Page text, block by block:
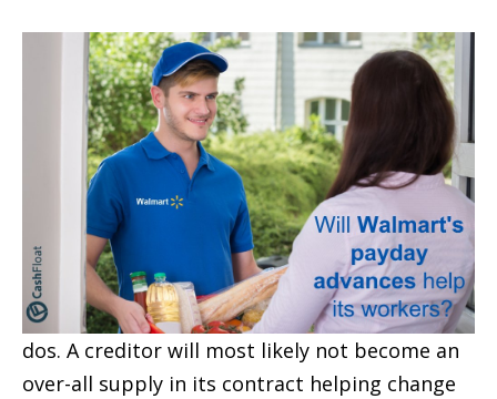
dos. A creditor will most likely not become an
over-all supply in its contract helping change